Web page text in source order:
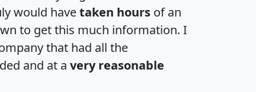
would havetaken hours of an
to get this much information. I
that had all the
and at a very reasonable